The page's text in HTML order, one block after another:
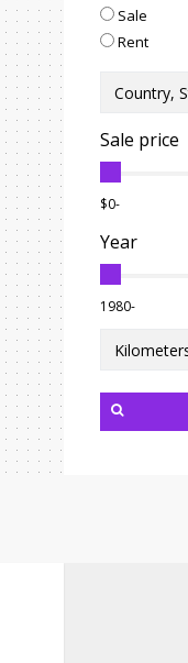
Sale
Rent
Sale price
$0-
Year
1980-